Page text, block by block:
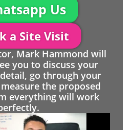
Us
a Site Visit
Mark Hammond will
you to discuss your
go through your
the proposed
everything will work